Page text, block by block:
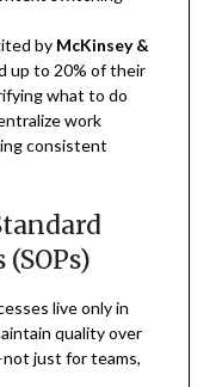
by McKinsey &
up to 20% of their
what to do
work
consistent
live only in
quality over
just for teams,